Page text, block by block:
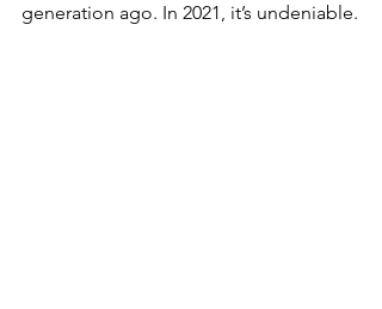
generation ago. In 2021, it’s undeniable.